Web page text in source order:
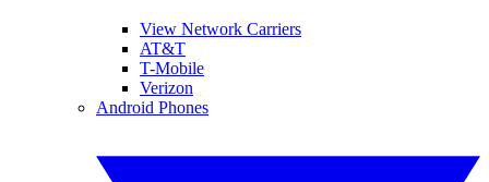
View Network Carriers
AT&T
T-Mobile
Verizon
Android Phones